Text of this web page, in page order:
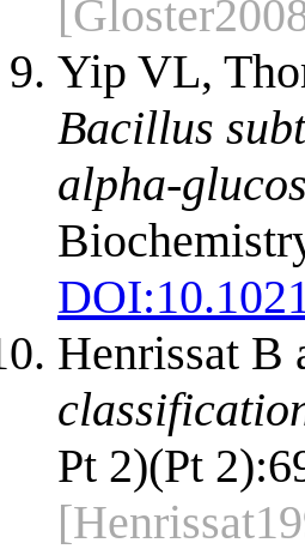
Yip VL,
Bacillus
alpha-
DOI:
Henrissat
Pt 2)(Pt